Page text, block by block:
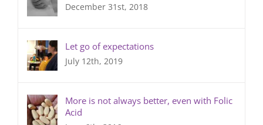
December 31st, 2018
Let go of expectations
July 12th, 2019
More is not always better, even with Folic
Acid